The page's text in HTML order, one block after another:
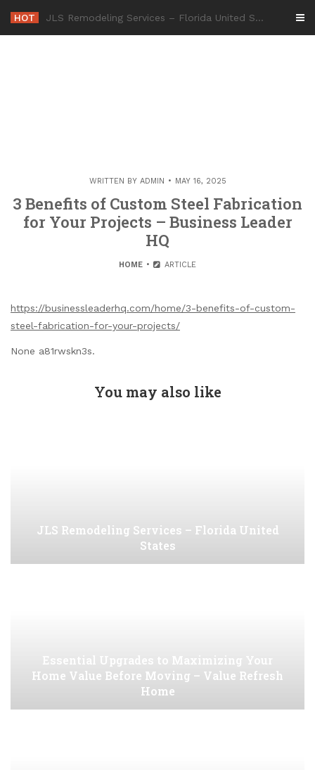
content
HOT -
WRITTEN BY ADMIN MAY 16, 2025
3 Benefits of Custom Steel Fabrication
for Your Projects – Business Leader
HQ
HOME ARTICLE
https://businessleaderhq.com/home/3-benefits-of-custom-
steel-fabrication-for-your-projects/
None a81rwskn3s.
You may also like
JLS Remodeling Services – Florida United
States
Essential Upgrades to Maximizing Your
Home Value Before Moving – Value Refresh
Home